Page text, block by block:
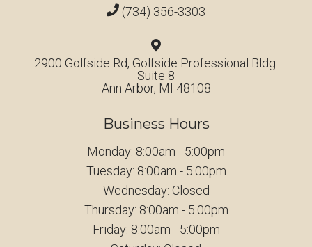
(734) 356-3303
2900 Golfside Rd, Golfside Professional Bldg.
Suite 8
Ann Arbor, MI 48108
Business Hours
Monday: 8:00am - 5:00pm
Tuesday: 8:00am - 5:00pm
Wednesday: Closed
Thursday: 8:00am - 5:00pm
Friday: 8:00am - 5:00pm